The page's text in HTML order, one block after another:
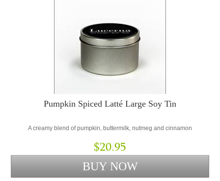
Pumpkin Spiced Latté Large Soy Tin
A creamy blend of pumpkin, buttermilk, nutmeg and cinnamon
$20.95